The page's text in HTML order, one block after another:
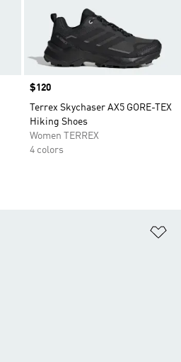
Price
$120
Terrex Skychaser AX5 GORE-TEX
Hiking Shoes
Women TERREX
4 colors